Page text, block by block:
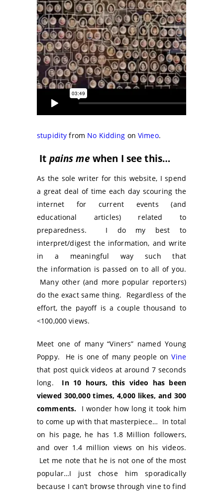
stupidity from No Kidding onVimeo.
It pains me when I see this…
As the sole writer for this website, I spend
a great deal of time each day scouring the
internet for current events (and
educational articles) related to
preparedness. I do my best to
interpret/digest the information, and write
in a meaningful way such that
the information is passed on to all of you.
Many other (and more popular reporters)
do the exact same thing. Regardless of the
effort, the payoff is a couple thousand to
<100,000 views.
Meet one of many “Viners” named Young
Poppy. He is one of many people onVine
that post quick videos at around 7 seconds
long.
In 10 hours, this video has been
viewed 300,000 times, 4,000 likes, and 300
comments. I wonder how long it took him
to come up with that masterpiece… In total
on his page, he has 1.8 Million followers,
and over 1.4 million views on his videos.
Let me note that he is not one of the most
popular…I just chose him sporadically
because I can’t browse through vine to find